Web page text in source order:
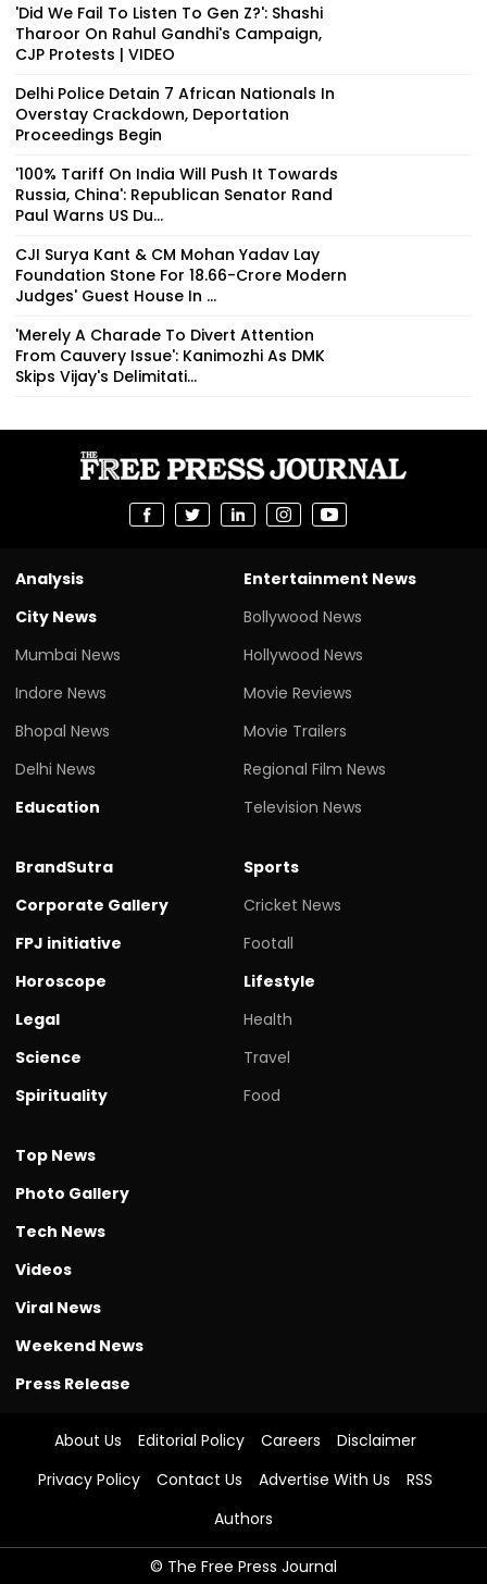
'Did We Fail To Listen To Gen Z?': Shashi
Tharoor On Rahul Gandhi's Campaign,
CJP Protests | VIDEO
Delhi Police Detain 7 African Nationals In
Overstay Crackdown, Deportation
Proceedings Begin
'100% Tariff On India Will Push It Towards
Russia, China': Republican Senator Rand
Paul Warns US Du...
CJI Surya Kant & CM Mohan Yadav Lay
Foundation Stone For ₹18.66-Crore Modern
Judges' Guest House In ...
'Merely A Charade To Divert Attention
From Cauvery Issue': Kanimozhi As DMK
Skips Vijay's Delimitati...
Analysis
City News
Mumbai News
Indore News
Bhopal News
Delhi News
Education
Entertainment News
Bollywood News
Hollywood News
Movie Reviews
Movie Trailers
Regional Film News
Television News
BrandSutra
Corporate Gallery
FPJ initiative
Horoscope
Legal
Science
Spirituality
Sports
Cricket News
Footall
Lifestyle
Health
Travel
Food
Top News
Photo Gallery
Tech News
Videos
Viral News
Weekend News
Press Release
About Us Editorial Policy Careers
Disclaimer
Privacy Policy
Contact Us Advertise With Us
RSS
Authors
© The Free Press Journal